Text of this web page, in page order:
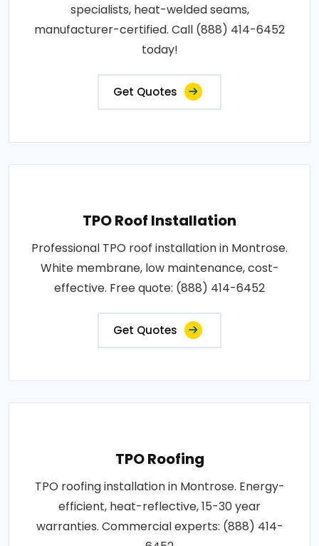
specialists, heat-welded seams,
manufacturer-certified. Call (888) 414-6452
today!
Get Quotes
TPO Roof Installation
Professional TPO roof installation in Montrose.
White membrane, low maintenance, cost-
effective. Free quote: (888) 414-6452
Get Quotes
TPO Roofing
TPO roofing installation in Montrose. Energy-
efficient, heat-reflective, 15-30 year
warranties. Commercial experts: (888) 414-